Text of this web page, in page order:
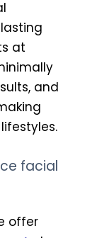
at
and
facial
offer